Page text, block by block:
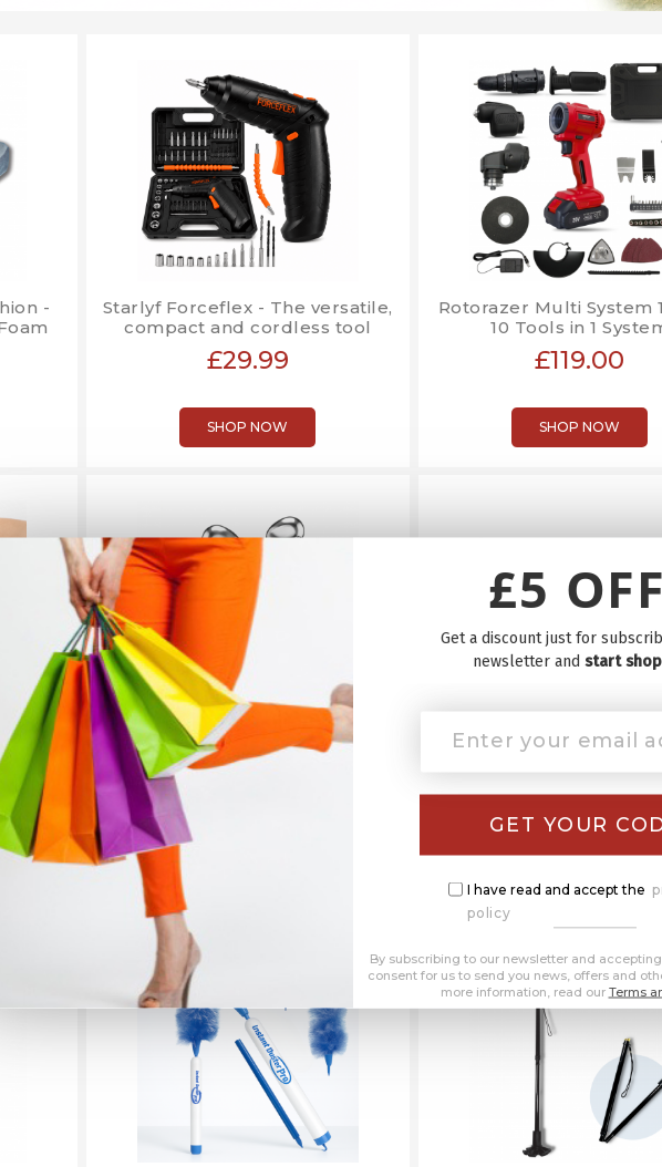
-
Starlyf Forceflex - The versatile,
compact and cordless tool
£29.99
SHOP NOW
Rotorazer Multi System
10 Tools in 1
£119.00
SHOP NOW
leg
Starlyf Clip-On Earbuds - The
wireless earbuds
Starlyf Express Brush
Hands-Free
£39.99
£5
Get a discount just for
newsletter and start
GET YOUR
I have read and accept the
policy
By subscribing to our newsletter and
consent for us to send you news, offers and
more information, read our Terms